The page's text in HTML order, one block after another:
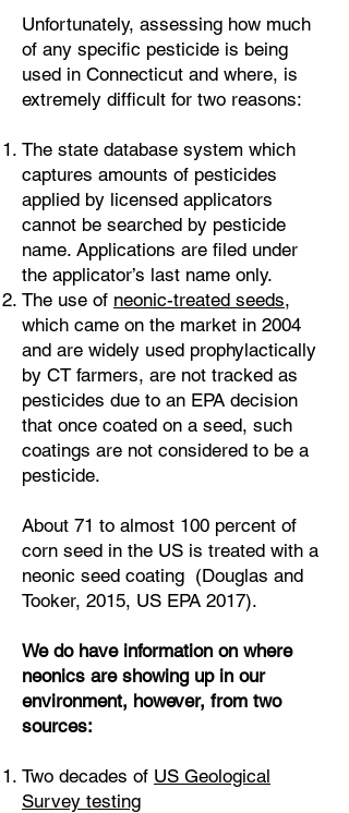
Unfortunately, assessing how much
of any specific pesticide is being
used in Connecticut and where, is
extremely difficult for two reasons:
The state database system which
captures amounts of pesticides
applied by licensed applicators
cannot be searched by pesticide
name. Applications are filed under
the applicator’s last name only.
The use of neonic-treated seeds,
which came on the market in 2004
and are widely used prophylactically
by CT farmers, are not tracked as
pesticides due to an EPA decision
that once coated on a seed, such
coatings are not considered to be a
pesticide.
About 71 to almost 100 percent of
corn seed in the US is treated with a
neonic seed coating (Douglas and
Tooker, 2015, US EPA 2017).
We do have information on where
neonics are showing up in our
environment, however, from two
sources:
Two decades of US Geological
Survey testing